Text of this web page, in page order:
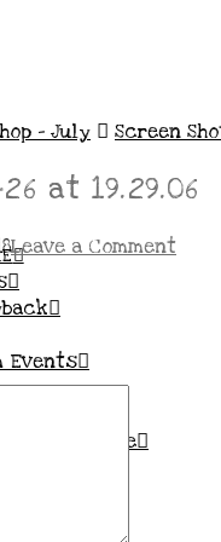
Events
Table
– July Screen
at 19.29.06
Leave a Comment